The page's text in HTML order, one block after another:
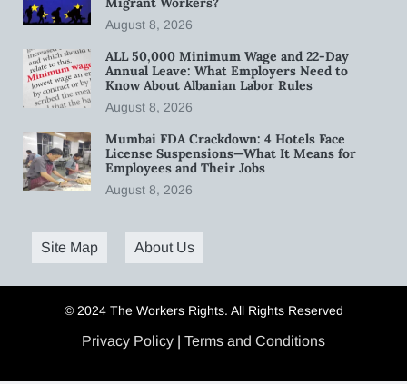
August 8, 2026
ALL 50,000 Minimum Wage and 22-Day
Annual Leave: What Employers Need to
Know About Albanian Labor Rules
August 8, 2026
Mumbai FDA Crackdown: 4 Hotels Face
License Suspensions—What It Means for
Employees and Their Jobs
August 8, 2026
Site Map About Us
© 2024 The Workers Rights. All Rights Reserved
Privacy Policy | Terms and Conditions